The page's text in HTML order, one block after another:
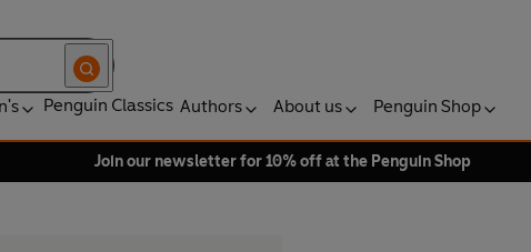
Penguin Classics Authors About us Penguin Shop
Join our newsletter for 10% off at the Penguin Shop